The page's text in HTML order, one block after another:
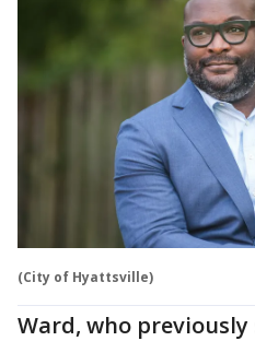
(City of Hyattsville)
Ward, who